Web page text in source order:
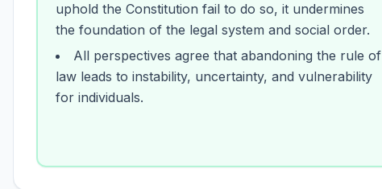
uphold the Constitution fail to do so, it undermines
the foundation of the legal system and social order.
All perspectives agree that abandoning the rule of
law leads to instability, uncertainty, and vulnerability
for individuals.